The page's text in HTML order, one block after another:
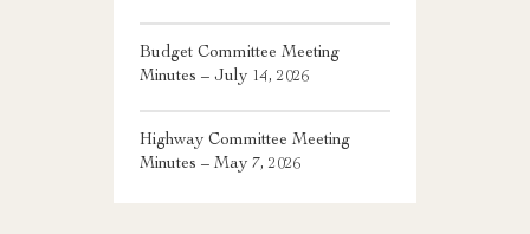
Budget Committee Meeting
Minutes – July 14, 2026
Highway Committee Meeting
Minutes – May 7, 2026